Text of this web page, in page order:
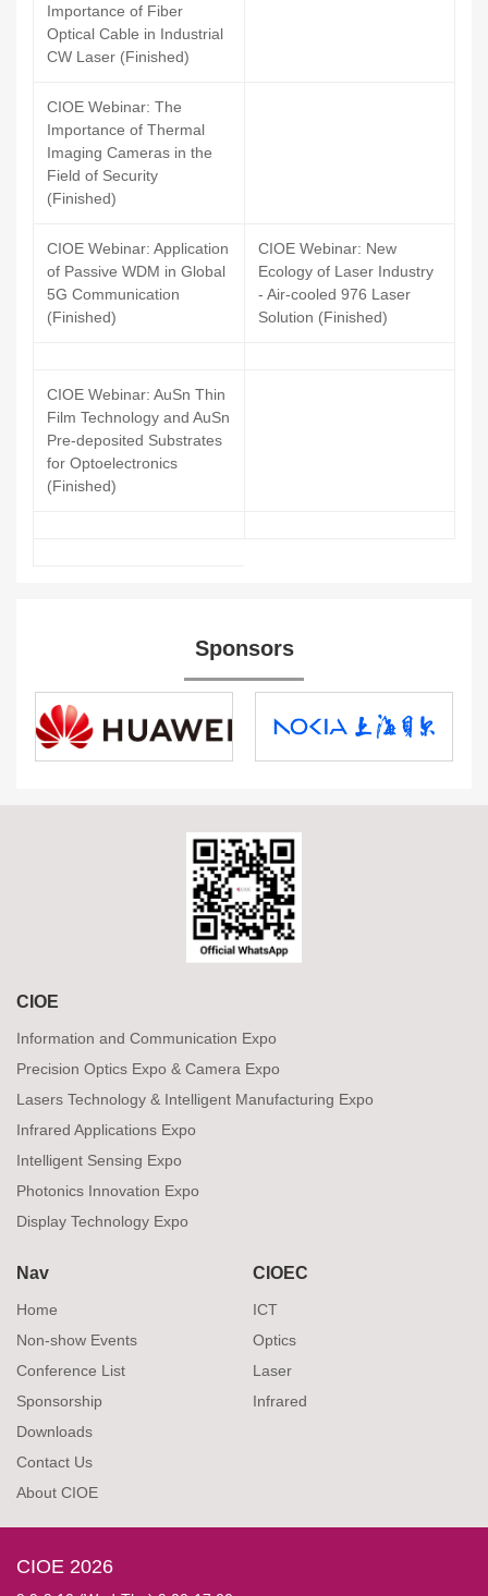
Importance of Fiber
Optical Cable in Industrial
CW Laser (Finished)
CIOE Webinar: The
Importance of Thermal
Imaging Cameras in the
Field of Security
(Finished)
CIOE Webinar: Application
of Passive WDM in Global
5G Communication
(Finished)
CIOE Webinar: New
Ecology of Laser Industry
- Air-cooled 976 Laser
Solution (Finished)
CIOE Webinar: AuSn Thin
Film Technology and AuSn
Pre-deposited Substrates
for Optoelectronics
(Finished)
Sponsors
CIOE
Information and Communication Expo
Precision Optics Expo & Camera Expo
Lasers Technology & Intelligent Manufacturing Expo
Infrared Applications Expo
Intelligent Sensing Expo
Photonics Innovation Expo
Display Technology Expo
Nav
Home
Non-show Events
Conference List
Sponsorship
Downloads
Contact Us
About CIOE
CIOEC
ICT
Optics
Laser
Infrared
CIOE 2026